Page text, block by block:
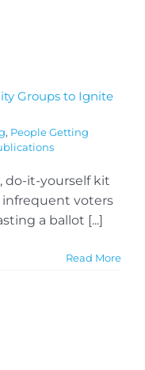
Groups to Ignite
, People Getting
do-it-yourself kit
voters
a ballot [...]
Read More